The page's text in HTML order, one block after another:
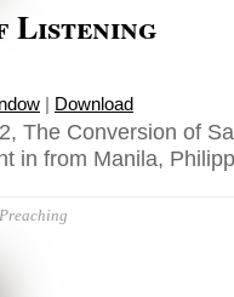
Listening
| Download
The Conversion of
in from Manila,
Preaching